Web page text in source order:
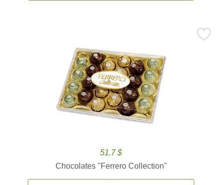
51.7 $
Chocolates ''Ferrero Collection''